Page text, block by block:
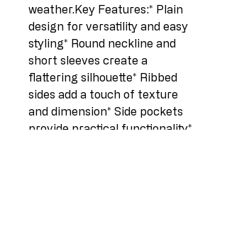
weather.Key Features:* Plain
design for versatility and easy
styling* Round neckline and
short sleeves create a
flattering silhouette* Ribbed
sides add a touch of texture
and dimension* Side pockets
provide practical functionality*